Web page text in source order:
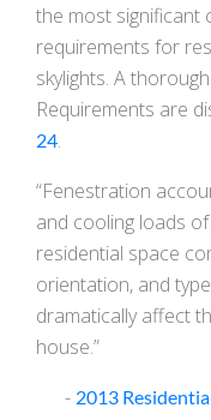
the most significant
requirements for
skylights. A
Requirements are
24.
“Fenestration
and cooling loads
residential space
orientation, and
dramatically affect
house.”
- 2013